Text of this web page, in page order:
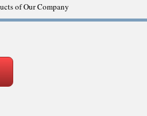
of Our Company